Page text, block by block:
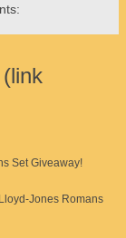
Set Giveaway!
Jones Romans